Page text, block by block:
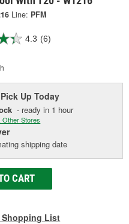
Line: PFM
4.3 (6)
Pick UpToday
- ready in 1 hour
Other Stores
shipping date
CART
List